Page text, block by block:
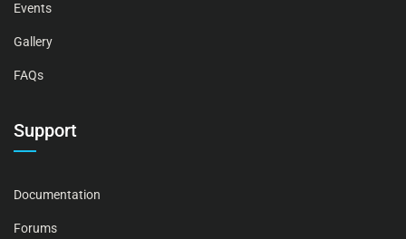
Events
Gallery
FAQs
Support
Documentation
Forums